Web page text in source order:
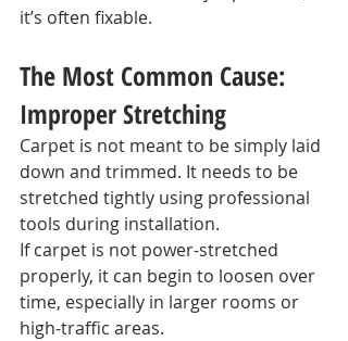
it’s often fixable.
The Most Common Cause:
Improper Stretching
Carpet is not meant to be simply laid
down and trimmed. It needs to be
stretched tightly using professional
tools during installation.
If carpet is not power-stretched
properly, it can begin to loosen over
time, especially in larger rooms or
high-traffic areas.